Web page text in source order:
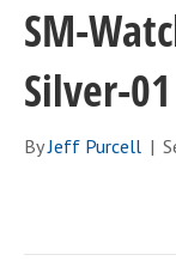
SM-
Silver-01
ByJeff Purcell |